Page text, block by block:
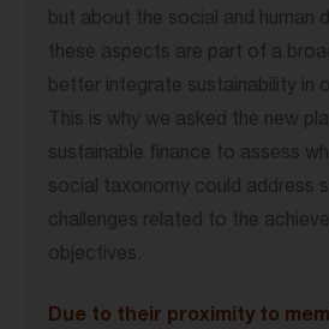
but about the social and human
these aspects are part of a
better integrate sustainability in
This is why we asked the new
sustainable finance to assess
social taxonomy could address
challenges related to the
objectives.
Due to their proximity to